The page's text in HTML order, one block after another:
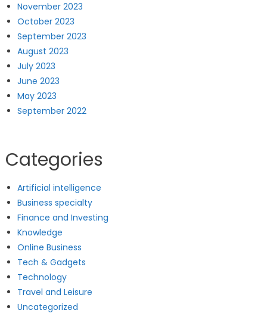
November 2023
October 2023
September 2023
August 2023
July 2023
June 2023
May 2023
September 2022
Categories
Artificial intelligence
Business specialty
Finance and Investing
Knowledge
Online Business
Tech & Gadgets
Technology
Travel and Leisure
Uncategorized